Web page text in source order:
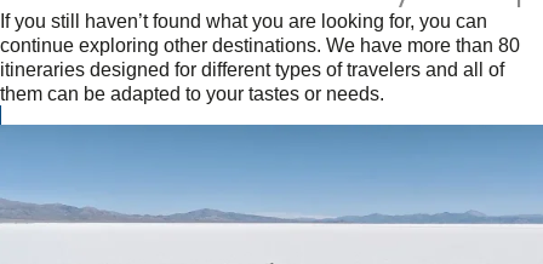
If you still haven’t found what you are looking for, you can
continue exploring other destinations. We have more than 80
itineraries designed for different types of travelers and all of
them can be adapted to your tastes or needs.